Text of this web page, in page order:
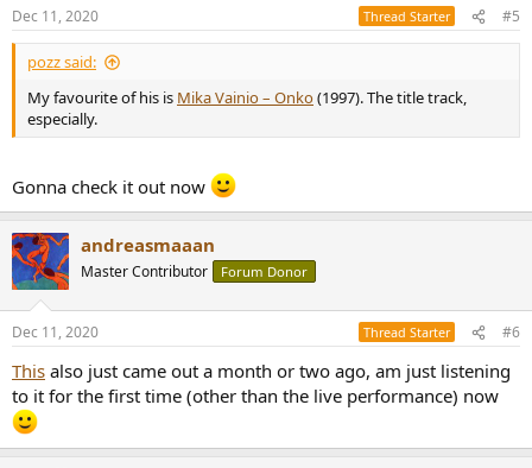
s
:
Dec 11, 2020 Thread Starter #5
pozz said:
My favourite of his is Mika Vainio ‎– Onko(1997). The title track,
especially.
Gonna check it out now
andreasmaaan
Master Contributor Forum Donor
Dec 11, 2020 Thread Starter #6
This also just came out a month or two ago, am just listening
to it for the first time (other than the live performance) now